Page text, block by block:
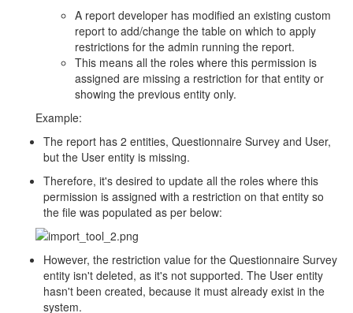
A report developer has modified an existing custom
report to add/change the table on which to apply
restrictions for the admin running the report.
This means all the roles where this permission is
assigned are missing a restriction for that entity or
showing the previous entity only.
Example:
The report has 2 entities, Questionnaire Survey and User,
but the User entity is missing.
Therefore, it's desired to update all the roles where this
permission is assigned with a restriction on that entity so
the file was populated as per below:
However, the restriction value for the Questionnaire Survey
entity isn't deleted, as it's not supported. The User entity
hasn't been created, because it must already exist in the
system.